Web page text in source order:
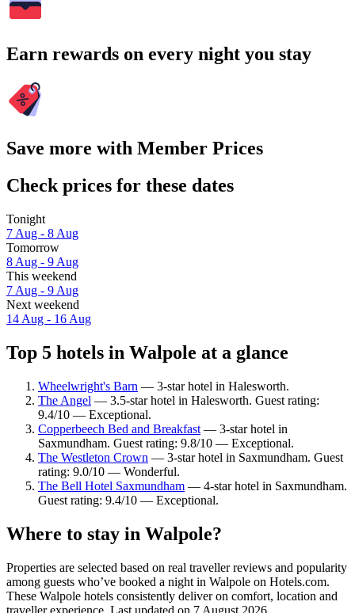
Earn rewards on every night you stay
Save more with Member Prices
Check prices for these dates
Tonight
7 Aug - 8 Aug
Tomorrow
8 Aug - 9 Aug
This weekend
7 Aug - 9 Aug
Next weekend
14 Aug - 16 Aug
Top 5 hotels in Walpole at a glance
Wheelwright's Barn — 3-star hotel in Halesworth.
The Angel — 3.5-star hotel in Halesworth. Guest rating:
9.4/10 — Exceptional.
Copperbeech Bed and Breakfast — 3-star hotel in
Saxmundham. Guest rating: 9.8/10 — Exceptional.
The Westleton Crown — 3-star hotel in Saxmundham. Guest
rating: 9.0/10 — Wonderful.
The Bell Hotel Saxmundham — 4-star hotel in Saxmundham.
Guest rating: 9.4/10 — Exceptional.
Where to stay in Walpole?
Properties are selected based on real traveller reviews and popularity
among guests who’ve booked a night in Walpole on Hotels.com.
These Walpole hotels consistently deliver on comfort, location and
traveller experience. Last updated on 7 August 2026.